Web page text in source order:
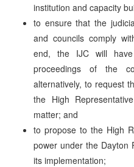
institution and capacity
to ensure that the
and councils comply
end, the IJC will
proceedings of the
alternatively, to request
the High
matter; and
to propose to the High
power under the Dayton
its implementation;